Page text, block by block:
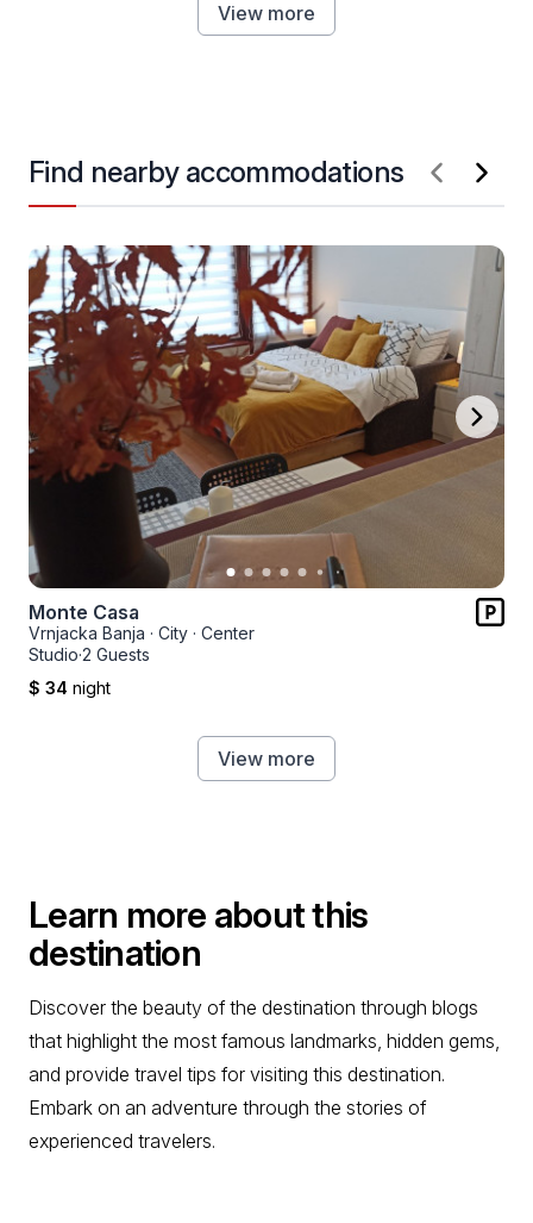
View more
Find nearby accommodations
Monte Casa
Vrnjacka Banja · City · Center
Studio·2 Guests
$ 34 night
View more
Learn more about this
destination
Discover the beauty of the destination through blogs
that highlight the most famous landmarks, hidden gems,
and provide travel tips for visiting this destination.
Embark on an adventure through the stories of
experienced travelers.